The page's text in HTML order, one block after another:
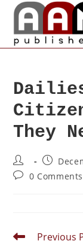
They
0 Comments
Previous